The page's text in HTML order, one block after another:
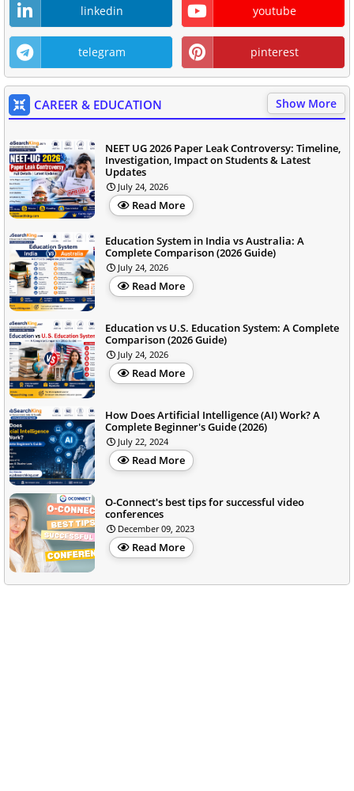
linkedin youtube
telegram pinterest
CAREER & EDUCATION Show More
NEET UG 2026 Paper Leak Controversy: Timeline,
Investigation, Impact on Students & Latest
Updates
July 24, 2026
Read More
Education System in India vs Australia: A
Complete Comparison (2026 Guide)
July 24, 2026
Read More
Education vs U.S. Education System: A Complete
Comparison (2026 Guide)
July 24, 2026
Read More
How Does Artificial Intelligence (AI) Work? A
Complete Beginner's Guide (2026)
July 22, 2024
Read More
O-Connect's best tips for successful video
conferences
December 09, 2023
Read More